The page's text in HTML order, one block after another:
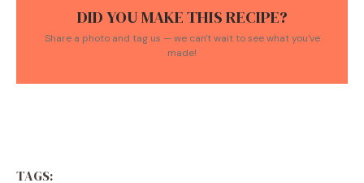
DID YOU MAKE THIS RECIPE?
Share a photo and tag us — we can't wait to see what you've
made!
TAGS: